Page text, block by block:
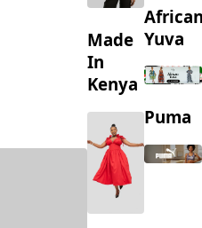
Made
In
Kenya
Yuva
Puma